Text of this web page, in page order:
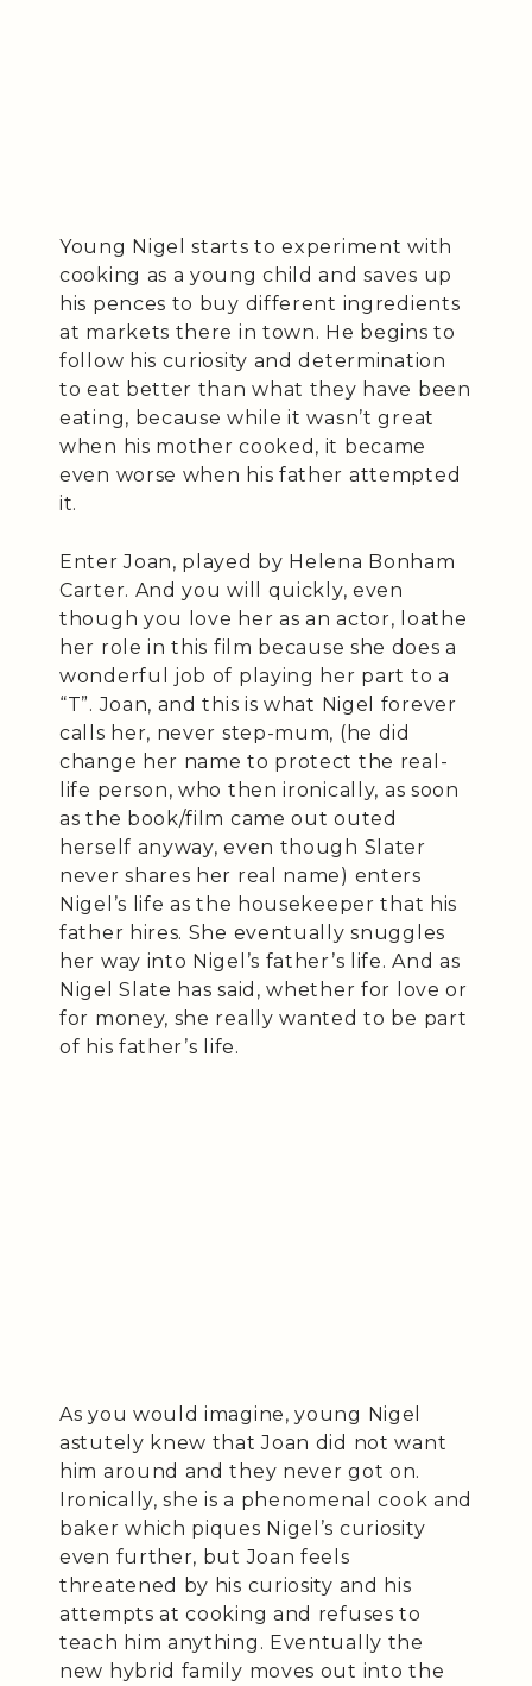
Young Nigel starts to experiment with
cooking as a young child and saves up
his pences to buy different ingredients
at markets there in town. He begins to
follow his curiosity and determination
to eat better than what they have been
eating, because while it wasn’t great
when his mother cooked, it became
even worse when his father attempted
it.
Enter Joan, played by Helena Bonham
Carter. And you will quickly, even
though you love her as an actor, loathe
her role in this film because she does a
wonderful job of playing her part to a
“T”. Joan, and this is what Nigel forever
calls her, never step-mum, (he did
change her name to protect the real-
life person, who then ironically, as soon
as the book/film came out outed
herself anyway, even though Slater
never shares her real name) enters
Nigel’s life as the housekeeper that his
father hires. She eventually snuggles
her way into Nigel’s father’s life. And as
Nigel Slate has said, whether for love or
for money, she really wanted to be part
of his father’s life.
As you would imagine, young Nigel
astutely knew that Joan did not want
him around and they never got on.
Ironically, she is a phenomenal cook and
baker which piques Nigel’s curiosity
even further, but Joan feels
threatened by his curiosity and his
attempts at cooking and refuses to
teach him anything. Eventually the
new hybrid family moves out into the